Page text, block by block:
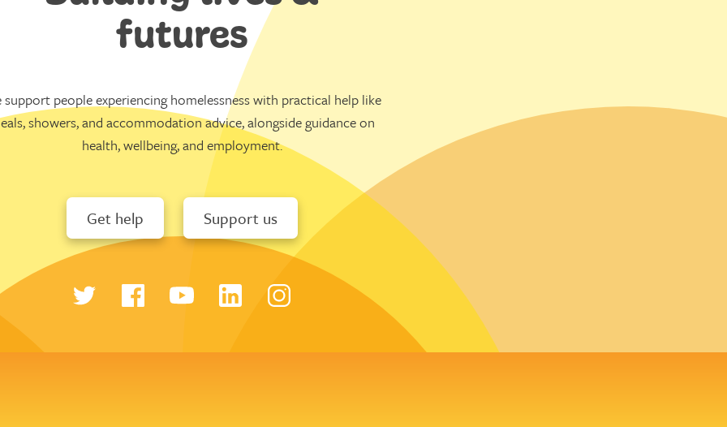
futures
support people experiencing homelessness with practical help like
showers, and accommodation advice, alongside guidance on
health, wellbeing, and employment.
Get help Support us